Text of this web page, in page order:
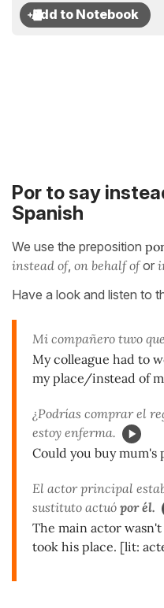
Por to say
Spanish
We use the preposition
instead of, on behalf ofor
Have a look and listen to
Mi compañero tuvo
My colleague had to
my place/instead of
¿Podrías comprar el
estoy enferma.
Could you buy mum's
El actor principal
sustituto actuó por él.
The main actor
took his place. [lit: